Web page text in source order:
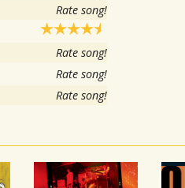
Rate song!
Rate song!
Rate song!
Rate song!